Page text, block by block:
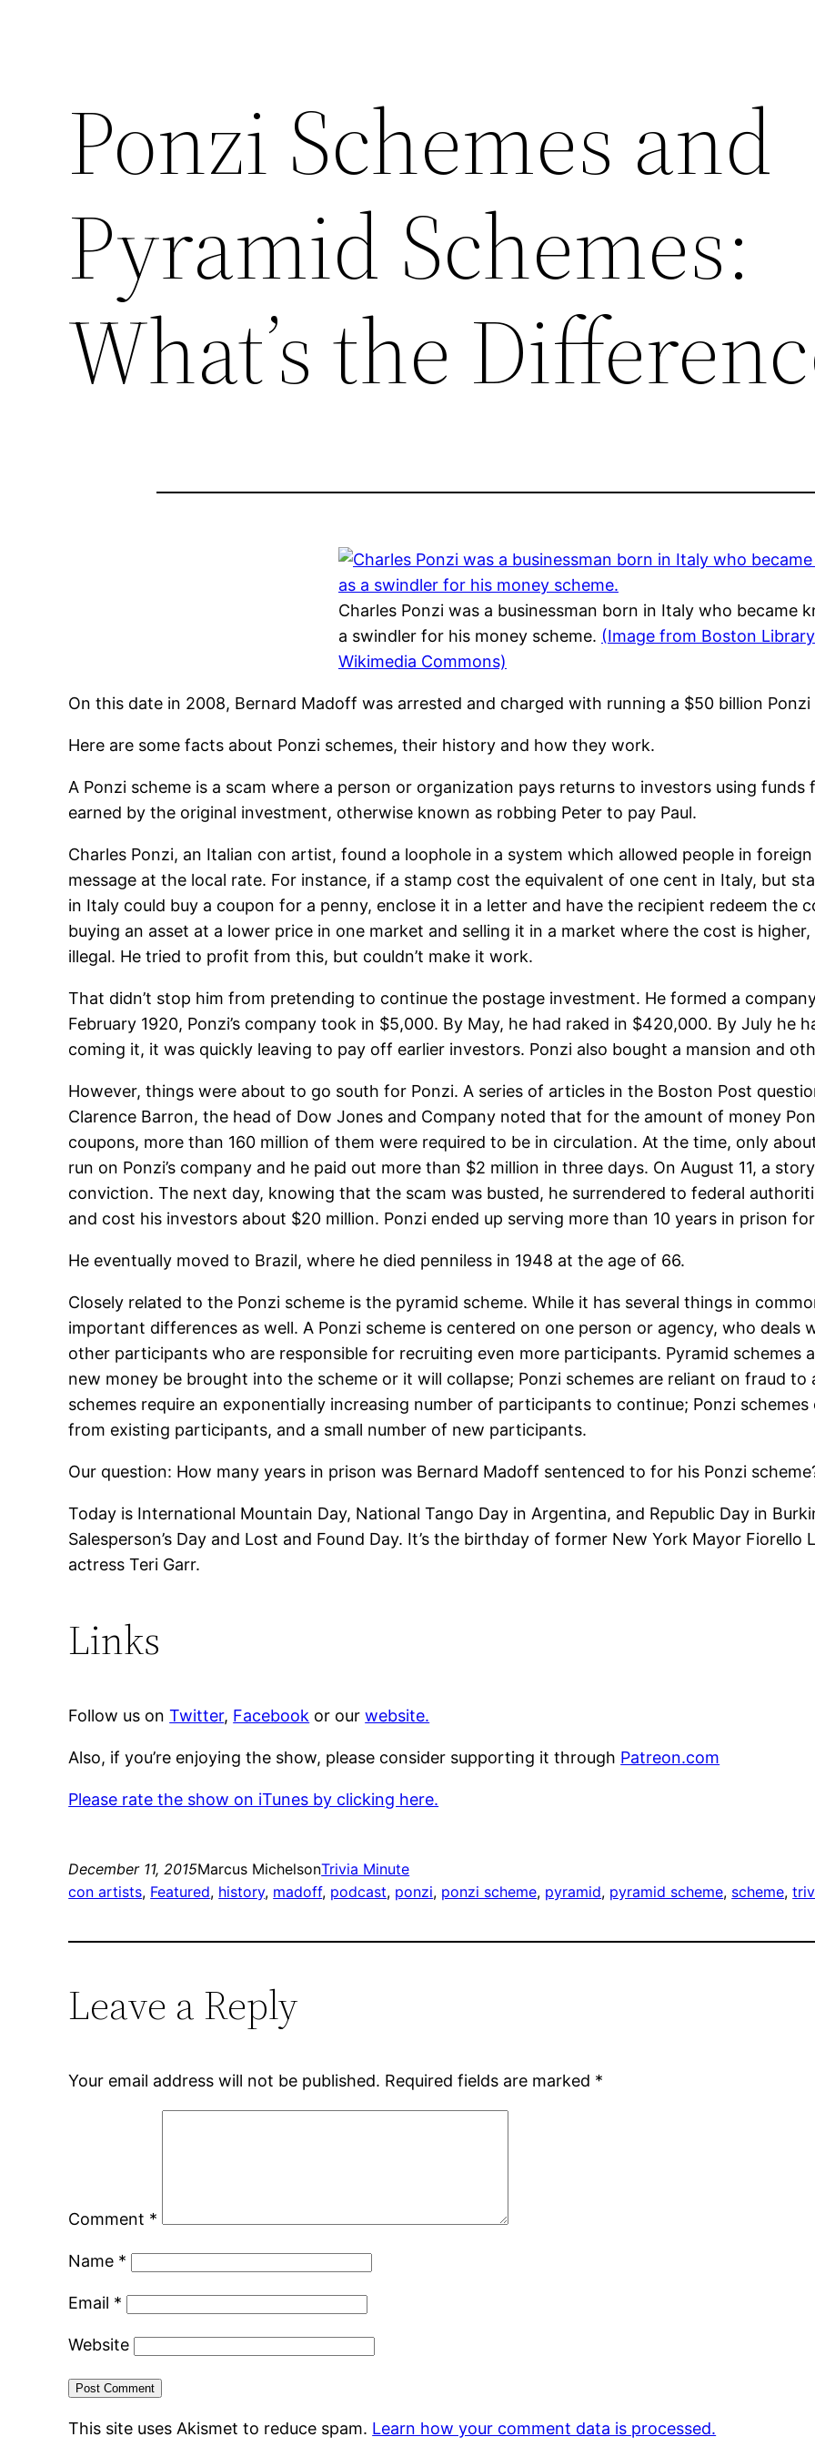
Ponzi Schemes and
Pyramid Schemes:
What’s the
Charles Ponzi was a businessman born in Italy who became
a swindler for his money scheme. (Image from Boston
Wikimedia Commons)
On this date in 2008, Bernard Madoff was arrested and charged with running a $50 billion Ponzi
Here are some facts about Ponzi schemes, their history and how they work.
A Ponzi scheme is a scam where a person or organization pays returns to investors using
earned by the original investment, otherwise known as robbing Peter to pay Paul.
Charles Ponzi, an Italian con artist, found a loophole in a system which allowed people in
message at the local rate. For instance, if a stamp cost the equivalent of one cent in Italy, but
in Italy could buy a coupon for a penny, enclose it in a letter and have the recipient redeem the
buying an asset at a lower price in one market and selling it in a market where the cost is
illegal. He tried to profit from this, but couldn’t make it work.
That didn’t stop him from pretending to continue the postage investment. He formed a
February 1920, Ponzi’s company took in $5,000. By May, he had raked in $420,000. By July he
coming it, it was quickly leaving to pay off earlier investors. Ponzi also bought a mansion and
However, things were about to go south for Ponzi. A series of articles in the Boston Post
Clarence Barron, the head of Dow Jones and Company noted that for the amount of money
coupons, more than 160 million of them were required to be in circulation. At the time, only
run on Ponzi’s company and he paid out more than $2 million in three days. On August 11, a
conviction. The next day, knowing that the scam was busted, he surrendered to federal
and cost his investors about $20 million. Ponzi ended up serving more than 10 years in prison
He eventually moved to Brazil, where he died penniless in 1948 at the age of 66.
Closely related to the Ponzi scheme is the pyramid scheme. While it has several things in
important differences as well. A Ponzi scheme is centered on one person or agency, who deals
other participants who are responsible for recruiting even more participants. Pyramid schemes
new money be brought into the scheme or it will collapse; Ponzi schemes are reliant on fraud
schemes require an exponentially increasing number of participants to continue; Ponzi
from existing participants, and a small number of new participants.
Our question: How many years in prison was Bernard Madoff sentenced to for his Ponzi
Today is International Mountain Day, National Tango Day in Argentina, and Republic Day in
Salesperson’s Day and Lost and Found Day. It’s the birthday of former New York Mayor
actress Teri Garr.
Links
Follow us onTwitter, Facebook or ourwebsite.
Also, if you’re enjoying the show, please consider supporting it through Patreon.com
Please rate the show on iTunes by clicking here.
December 11, 2015Marcus MichelsonTrivia Minute
con artists, Featured, history, madoff, podcast, ponzi, ponzi scheme, pyramid, pyramid scheme, scheme,
Leave a Reply
Your email address will not be published. Required fields are marked *
Comment *
Name *
Email *
Website
This site uses Akismet to reduce spam. Learn how your comment data is processed.